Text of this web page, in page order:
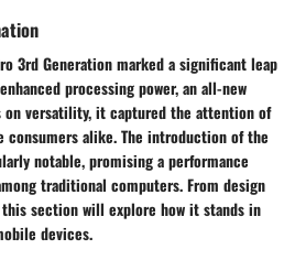
3rd Generation marked a significant leap
processing power, an all-new
on versatility, it captured the attention of
consumers alike. The introduction of the
notable, promising a performance
traditional computers. From design
section will explore how it stands in
devices.